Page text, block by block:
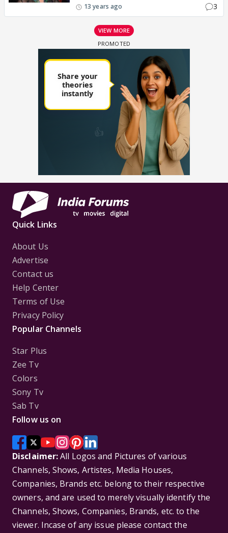
13 years ago 3
VIEW MORE
Quick Links
About Us
Advertise
Contact us
Help Center
Terms of Use
Privacy Policy
Popular Channels
Star Plus
Zee Tv
Colors
Sony Tv
Sab Tv
Follow us on
Disclaimer:All Logos and Pictures of various
Channels, Shows, Artistes, Media Houses,
Companies, Brands etc. belong to their respective
owners, and are used to merely visually identify the
Channels, Shows, Companies, Brands, etc. to the
viewer. Incase of any issue please contact the